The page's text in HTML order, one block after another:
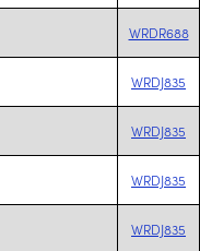
WRDR688
WRDJ835
WRDJ835
WRDJ835
WRDJ835